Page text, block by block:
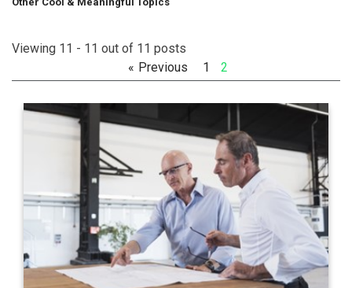
Viewing 11 - 11 out of 11 posts
Previous
1 2